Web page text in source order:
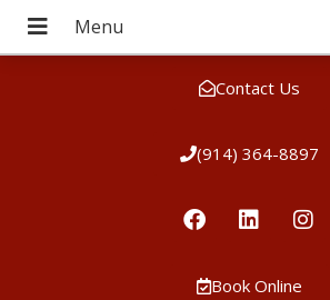
Contact Us
(914) 364-8897
Book Online